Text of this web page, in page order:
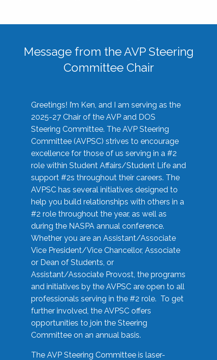
Message from the AVP Steering
Committee Chair
Greetings! I’m Ken, and I am serving as the
2025-27 Chair of the AVP and DOS
Steering Committee. The AVP Steering
Committee (AVPSC) strives to encourage
excellence for those of us serving in a #2
role within Student Affairs/Student Life and
support #2s throughout their careers. The
AVPSC has several initiatives designed to
help you build relationships with others in a
#2 role throughout the year, as well as
during the NASPA annual conference.
Whether you are an Assistant/Associate
Vice President/Vice Chancellor, Associate
or Dean of Students, or
Assistant/Associate Provost, the programs
and initiatives by the AVPSC are open to all
professionals serving in the #2 role. To get
further involved, the AVPSC offers
opportunities to join the Steering
Committee on an annual basis.
The AVP Steering Committee is laser-